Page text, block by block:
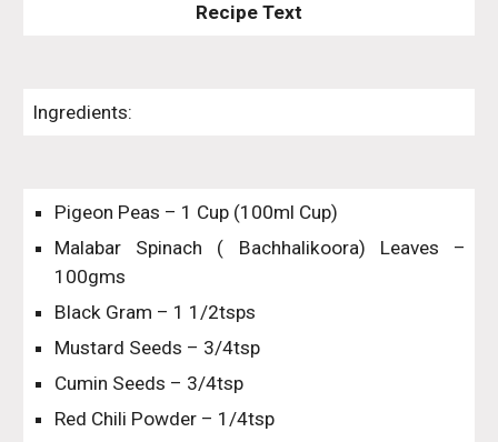
Recipe Text
Ingredients:
Pigeon Peas – 1 Cup (100ml Cup)
Malabar Spinach ( Bachhalikoora) Leaves –
100gms
Black Gram – 1 1/2tsps
Mustard Seeds – 3/4tsp
Cumin Seeds – 3/4tsp
Red Chili Powder – 1/4tsp